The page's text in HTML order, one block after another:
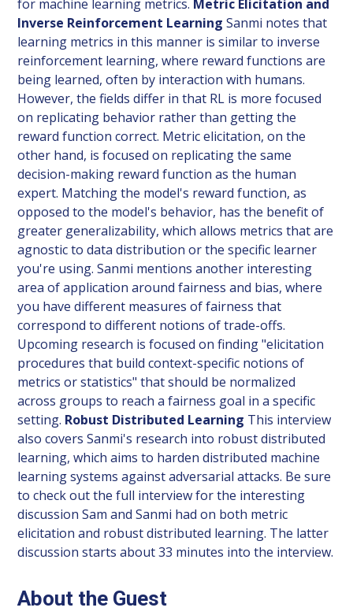
for machine learning metrics. Metric Elicitation and
Inverse Reinforcement Learning Sanmi notes that
learning metrics in this manner is similar to inverse
reinforcement learning, where reward functions are
being learned, often by interaction with humans.
However, the fields differ in that RL is more focused
on replicating behavior rather than getting the
reward function correct. Metric elicitation, on the
other hand, is focused on replicating the same
decision-making reward function as the human
expert. Matching the model's reward function, as
opposed to the model's behavior, has the benefit of
greater generalizability, which allows metrics that are
agnostic to data distribution or the specific learner
you're using. Sanmi mentions another interesting
area of application around fairness and bias, where
you have different measures of fairness that
correspond to different notions of trade-offs.
Upcoming research is focused on finding "elicitation
procedures that build context-specific notions of
metrics or statistics" that should be normalized
across groups to reach a fairness goal in a specific
setting. Robust Distributed Learning This interview
also covers Sanmi's research into robust distributed
learning, which aims to harden distributed machine
learning systems against adversarial attacks. Be sure
to check out the full interview for the interesting
discussion Sam and Sanmi had on both metric
elicitation and robust distributed learning. The latter
discussion starts about 33 minutes into the interview.
About the Guest